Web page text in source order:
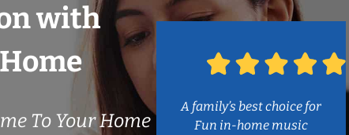
with
To Your Home
A family’s best choice for
Fun in-home music